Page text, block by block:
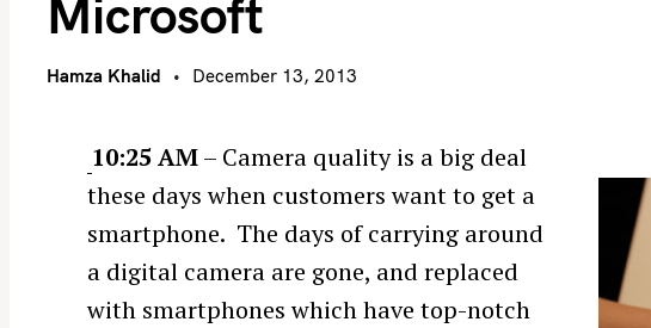
Microsoft
Hamza Khalid December 13, 2013
10:25 AM– Camera quality is a big deal
these days when customers want to get a
smartphone. The days of carrying around
a digital camera are gone, and replaced
with smartphones which have top-notch